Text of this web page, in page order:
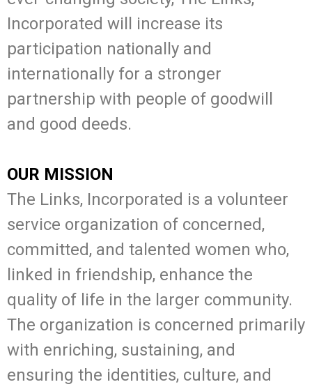
Incorporated will increase its
participation nationally and
internationally for a stronger
partnership with people of goodwill
and good deeds.
OUR MISSION
The Links, Incorporated is a volunteer
service organization of concerned,
committed, and talented women who,
linked in friendship, enhance the
quality of life in the larger community.
The organization is concerned primarily
with enriching, sustaining, and
ensuring the identities, culture, and